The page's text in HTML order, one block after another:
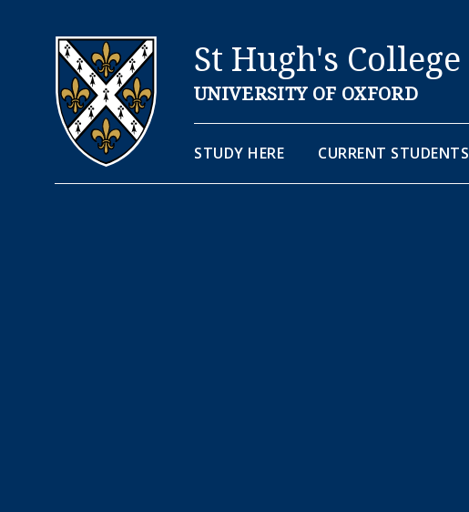
St Hugh's College
UNIVERSITY OF OXFORD
STUDY HERE CURRENT STUDENTS